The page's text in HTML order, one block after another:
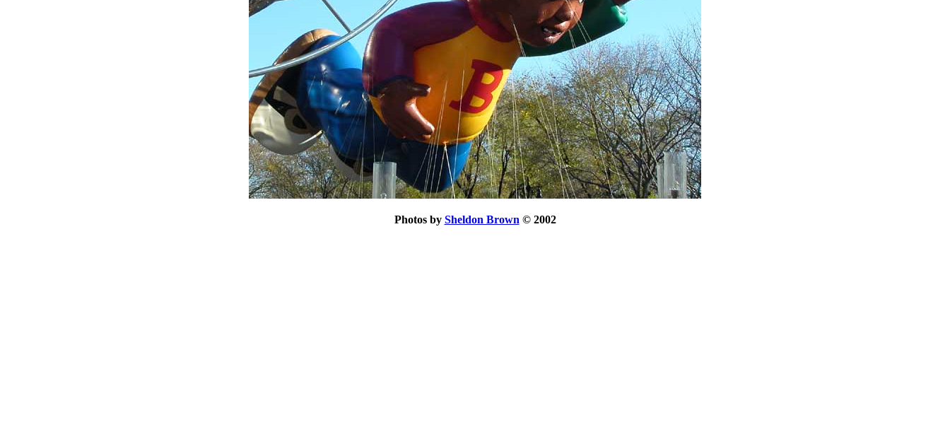
Photos by Sheldon Brown © 2002